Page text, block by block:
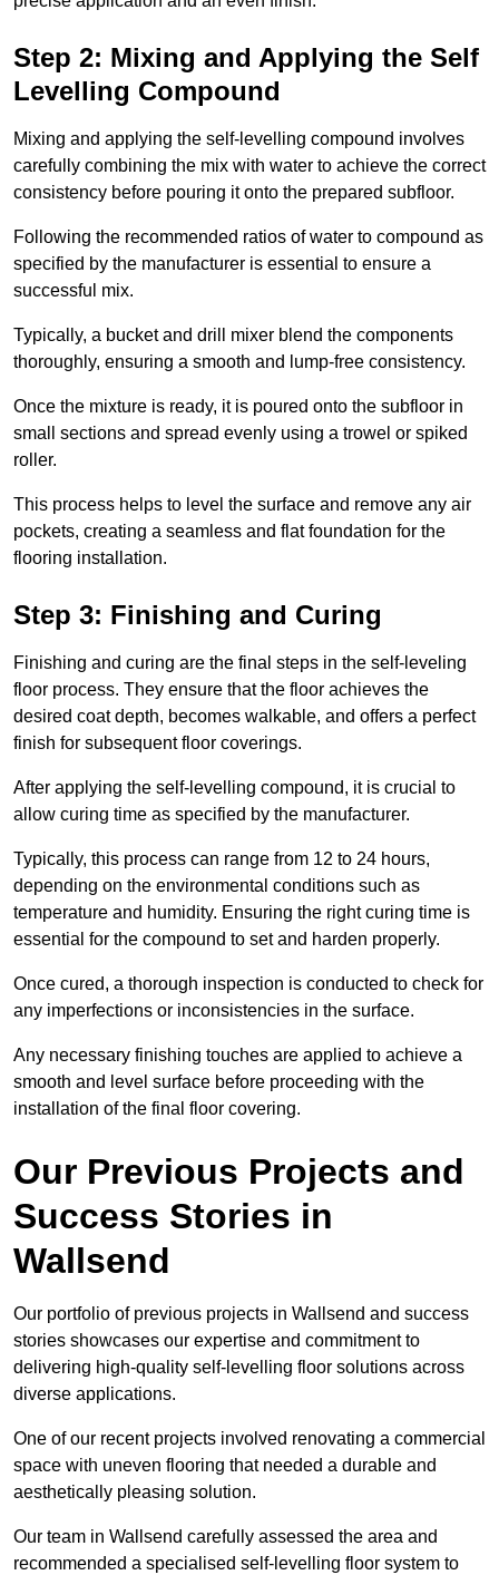
Step 2: Mixing and Applying the Self
Levelling Compound
Mixing and applying the self-levelling compound involves
carefully combining the mix with water to achieve the correct
consistency before pouring it onto the prepared subfloor.
Following the recommended ratios of water to compound as
specified by the manufacturer is essential to ensure a
successful mix.
Typically, a bucket and drill mixer blend the components
thoroughly, ensuring a smooth and lump-free consistency.
Once the mixture is ready, it is poured onto the subfloor in
small sections and spread evenly using a trowel or spiked
roller.
This process helps to level the surface and remove any air
pockets, creating a seamless and flat foundation for the
flooring installation.
Step 3: Finishing and Curing
Finishing and curing are the final steps in the self-leveling
floor process. They ensure that the floor achieves the
desired coat depth, becomes walkable, and offers a perfect
finish for subsequent floor coverings.
After applying the self-levelling compound, it is crucial to
allow curing time as specified by the manufacturer.
Typically, this process can range from 12 to 24 hours,
depending on the environmental conditions such as
temperature and humidity. Ensuring the right curing time is
essential for the compound to set and harden properly.
Once cured, a thorough inspection is conducted to check for
any imperfections or inconsistencies in the surface.
Any necessary finishing touches are applied to achieve a
smooth and level surface before proceeding with the
installation of the final floor covering.
Our Previous Projects and
Success Stories in
Wallsend
Our portfolio of previous projects in Wallsend and success
stories showcases our expertise and commitment to
delivering high-quality self-levelling floor solutions across
diverse applications.
One of our recent projects involved renovating a commercial
space with uneven flooring that needed a durable and
aesthetically pleasing solution.
Our team in Wallsend carefully assessed the area and
recommended a specialised self-levelling floor system to